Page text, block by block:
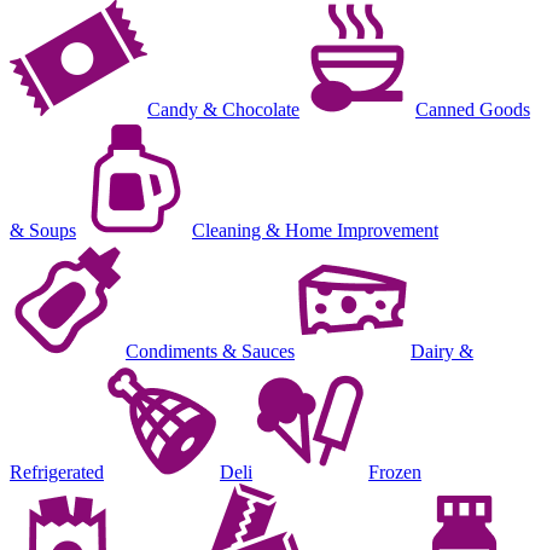
Candy & Chocolate Canned Goods
& Soups Cleaning & Home Improvement
Condiments & Sauces Dairy &
Refrigerated Deli Frozen